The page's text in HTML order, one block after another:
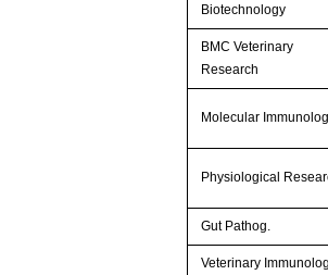
Biotechnology
BMC Veterinary
Research
Molecular
Physiological
Gut Pathog.
Veterinary